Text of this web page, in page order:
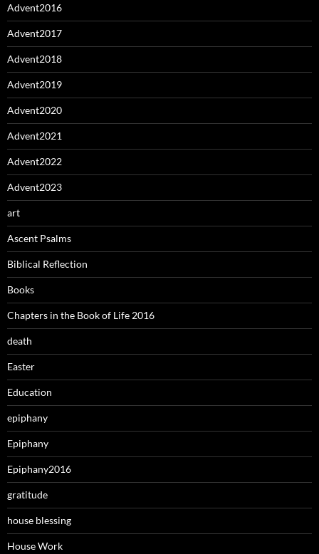
Advent2016
Advent2017
Advent2018
Advent2019
Advent2020
Advent2021
Advent2022
Advent2023
art
Ascent Psalms
Biblical Reflection
Books
Chapters in the Book of Life 2016
death
Easter
Education
epiphany
Epiphany
Epiphany2016
gratitude
house blessing
House Work